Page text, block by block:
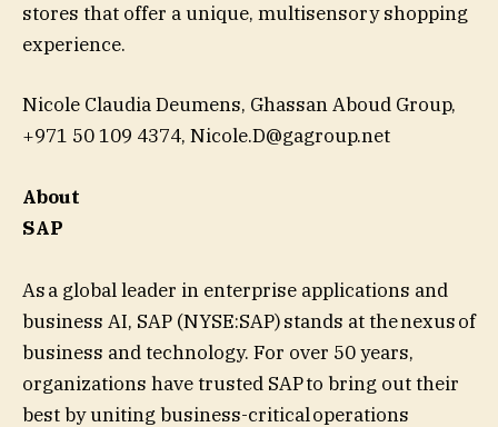
stores that offer a unique, multisensory shopping
experience.
Nicole Claudia Deumens, Ghassan Aboud Group,
+971 50 109 4374, Nicole.D@gagroup.net
About
SAP
As a global leader in enterprise applications and
business AI, SAP (NYSE:SAP) stands at the nexus of
business and technology. For over 50 years,
organizations have trusted SAP to bring out their
best by uniting business-critical operations